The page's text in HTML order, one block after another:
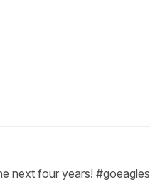
next four years! #goeagles